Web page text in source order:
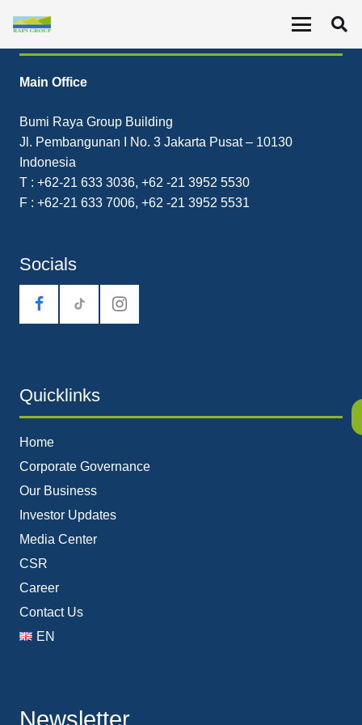
Contact
Main Office
Bumi Raya Group Building
Jl. Pembangunan I No. 3 Jakarta Pusat – 10130
Indonesia
T : +62-21 633 3036, +62 -21 3952 5530
F : +62-21 633 7006, +62 -21 3952 5531
Socials
tiktok
Quicklinks
Home
Corporate Governance
Our Business
Investor Updates
Media Center
CSR
Career
Contact Us
EN
Newsletter